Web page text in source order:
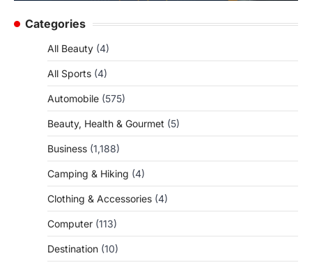
Categories
All Beauty (4)
All Sports (4)
Automobile (575)
Beauty, Health & Gourmet (5)
Business (1,188)
Camping & Hiking (4)
Clothing & Accessories (4)
Computer (113)
Destination (10)